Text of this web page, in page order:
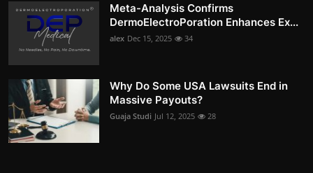
Meta-Analysis Confirms
DermoElectroPoration Enhances Ex...
alex Dec 15, 2025 34
Why Do Some USA Lawsuits End in
Massive Payouts?
Guaja Studi Jul 12, 2025 28